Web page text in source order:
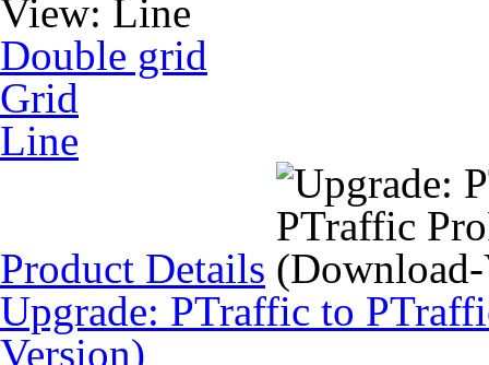
View: Line
Double grid
Grid
Line
Product Details
Upgrade: PTraffic to
Version)